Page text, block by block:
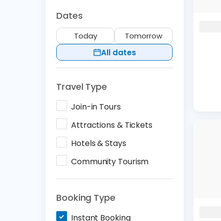
Dates
Today
Tomorrow
All dates
Travel Type
Join-in Tours
Attractions & Tickets
Hotels & Stays
Community Tourism
Booking Type
Instant Booking